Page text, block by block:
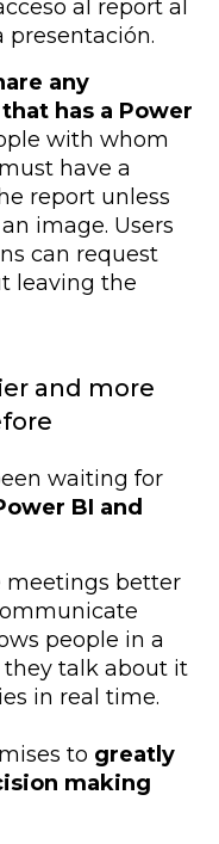
al report al
presentación.
any
has a Power
with whom
have a
report unless
image. Users
can request
leaving the
and more
waiting for
BI and
meetings better
people in a
talk about it
in real time.
to greatly
making